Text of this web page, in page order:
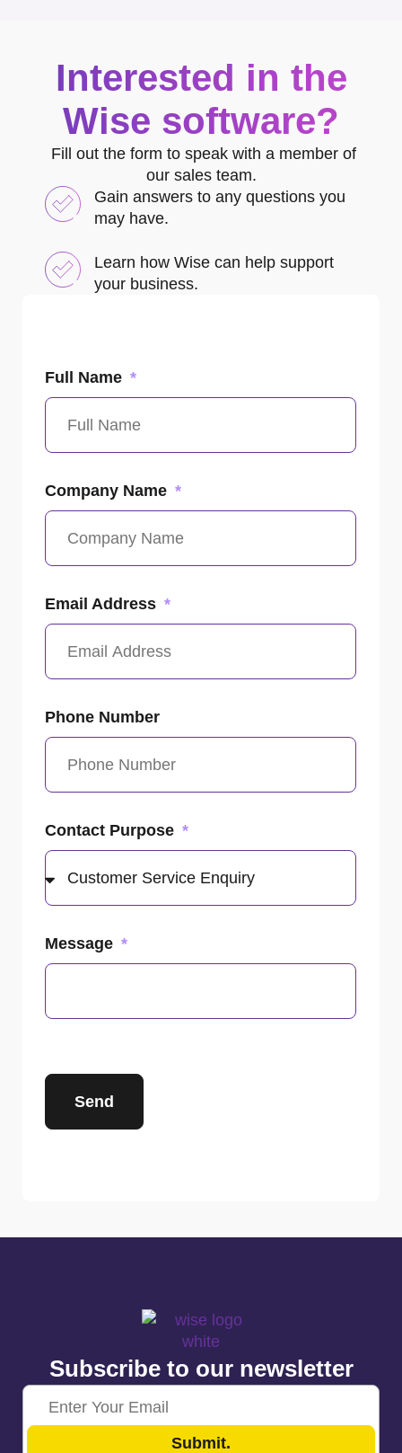
Interested in the
Wise software?
Fill out the form to speak with a member of
our sales team.
Gain answers to any questions you
may have.
Learn how Wise can help support
your business.
Full Name
Company Name
Email Address
Phone Number
Contact Purpose
Message
Send
Subscribe to our newsletter
Submit.